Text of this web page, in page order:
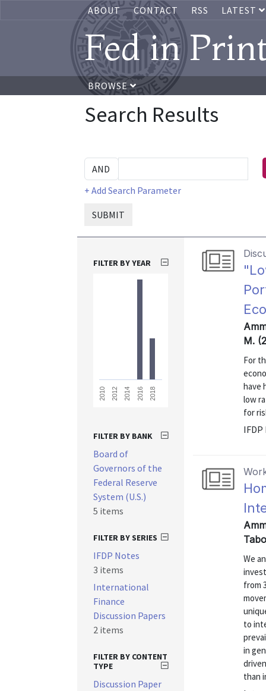
ABOUT CONTACT RSS LATEST
Fed in
BROWSE
Search Results
+ Add Search Parameter
SUBMIT
M.
For
have
low
for
We
from
to
in
than
FILTER BY YEAR
2010 2012 2014 2016 2018
FILTER BY BANK
Board of
Governors of the
Federal Reserve
System (U.S.)
5 items
FILTER BY SERIES
IFDP Notes
3 items
International
Finance
Discussion Papers
2 items
FILTER BY CONTENT
TYPE
Discussion Paper